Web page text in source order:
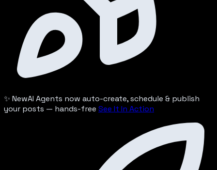
✨ NewAI Agents now auto-create, schedule & publish
your posts — hands-free See It In Action